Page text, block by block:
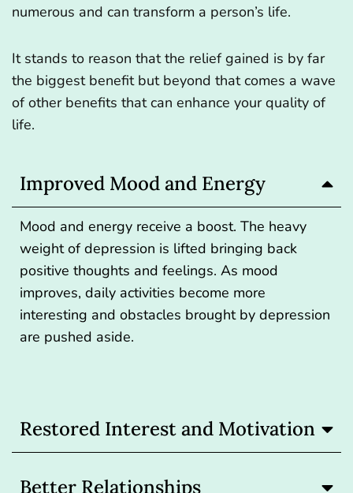
numerous and can transform a person’s life.
It stands to reason that the relief gained is by far
the biggest benefit but beyond that comes a wave
of other benefits that can enhance your quality of
life.
Improved Mood and Energy
Mood and energy receive a boost. The heavy
weight of depression is lifted bringing back
positive thoughts and feelings. As mood
improves, daily activities become more
interesting and obstacles brought by depression
are pushed aside.
Restored Interest and Motivation
Better Relationships